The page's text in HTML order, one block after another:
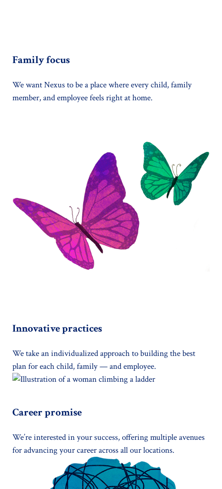
Family focus
We want Nexus to be a place where every child, family
member, and employee feels right at home.
Innovative practices
We take an individualized approach to building the best
plan for each child, family — and employee.
Career promise
We’re interested in your success, offering multiple avenues
for advancing your career across all our locations.